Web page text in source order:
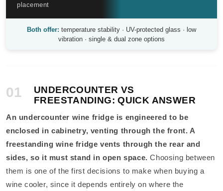
placement
Both offer: temperature stability · UV-protected glass · low
vibration · single & dual zone options
01
UNDERCOUNTER VS
FREESTANDING: QUICK ANSWER
An undercounter wine fridge is engineered to be
enclosed in cabinetry, venting through the front. A
freestanding wine fridge vents through the rear and
sides, so it must stand in open space. Choosing between
them is one of the first decisions to make when buying a
wine cooler, since it depends entirely on where the